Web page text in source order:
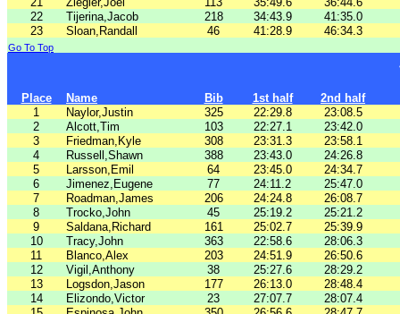
22
Tijerina,Jacob 218 34:43.9 41:35.0
23
Sloan,Randall 46 41:28.9 46:34.3
Go To Top
Place Name Bib 1st half
2nd half
1
Naylor,Justin 325 22:29.8
23:08.5
2
Alcott,Tim 103 22:27.1
23:42.0
3
Friedman,Kyle 308 23:31.3
23:58.1
4
Russell,Shawn 388 23:43.0
24:26.8
5
Larsson,Emil 64 23:45.0
24:34.7
6
Jimenez,Eugene 77 24:11.2
25:47.0
7
Roadman,James 206 24:24.8
26:08.7
8
Trocko,John 45 25:19.2
25:21.2
9
Saldana,Richard 161 25:02.7
25:39.9
10
Tracy,John 363 22:58.6
28:06.3
11
Blanco,Alex 203 24:51.9
26:50.6
12
Vigil,Anthony 38 25:27.6
28:29.2
13
Logsdon,Jason 177 26:13.0
28:48.4
14
Elizondo,Victor 23 27:07.7
28:07.4